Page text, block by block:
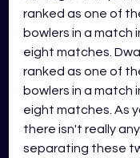
ranked as one of
bowlers in a match
eight matches.
ranked as one of
bowlers in a match
eight matches. As
there isn't really
separating these